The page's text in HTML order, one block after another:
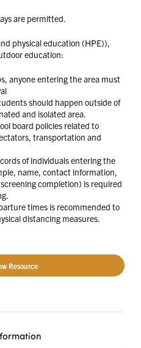
are permitted.
physical education (HPE)),
education:
anyone entering the area must
should happen outside of
and isolated area.
board policies related to
transportation and
of individuals entering the
name, contact information,
completion) is required
times is recommended to
distancing measures.
Resource